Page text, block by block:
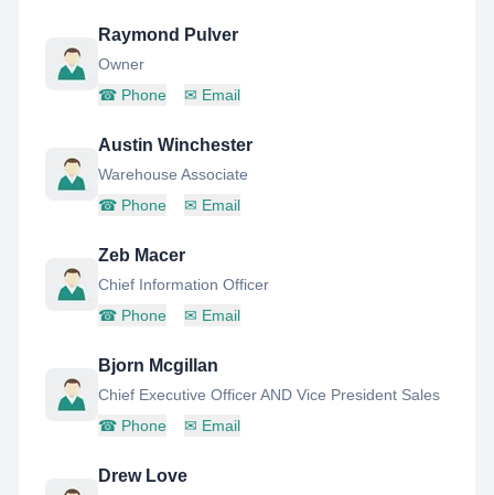
Raymond Pulver
Owner
☎ Phone ✉ Email
Austin Winchester
Warehouse Associate
☎ Phone ✉ Email
Zeb Macer
Chief Information Officer
☎ Phone ✉ Email
Bjorn Mcgillan
Chief Executive Officer AND Vice President Sales
☎ Phone ✉ Email
Drew Love